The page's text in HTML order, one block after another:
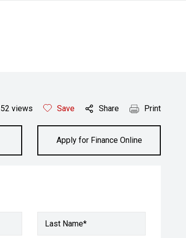
views Save Share Print
Apply for Finance Online
Last Name*